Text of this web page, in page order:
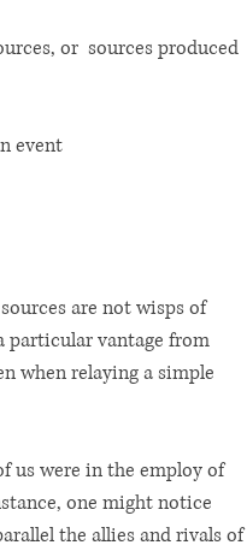
or  sources produced
event
are not wisps of
particular vantage from
when relaying a simple
us were in the employ of
one might notice
the allies and rivals of